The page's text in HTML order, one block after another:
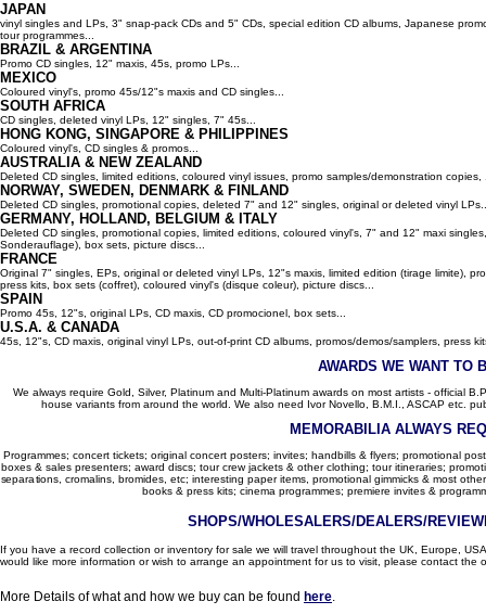
JAPAN
vinyl singles and LPs, 3" snap-pack CDs and 5" CDs, special edition CD albums, Japanese
tour programmes...
BRAZIL & ARGENTINA
Promo CD singles, 12" maxis, 45s, promo LPs...
MEXICO
Coloured vinyl's, promo 45s/12"s maxis and CD singles...
SOUTH AFRICA
CD singles, deleted vinyl LPs, 12" singles, 7" 45s...
HONG KONG, SINGAPORE & PHILIPPINES
Coloured vinyl's, CD singles & promos...
AUSTRALIA & NEW ZEALAND
Deleted CD singles, limited editions, coloured vinyl issues, promo samples/demonstration
NORWAY, SWEDEN, DENMARK & FINLAND
Deleted CD singles, promotional copies, deleted 7" and 12" singles, original or deleted vinyl
GERMANY, HOLLAND, BELGIUM & ITALY
Deleted CD singles, promotional copies, limited editions, coloured vinyl's, 7" and 12" maxi
Sonderauflage), box sets, picture discs...
FRANCE
Original 7" singles, EPs, original or deleted vinyl LPs, 12"s maxis, limited edition (tirage limite),
press kits, box sets (coffret), coloured vinyl's (disque coleur), picture discs...
SPAIN
Promo 45s, 12"s, original LPs, CD maxis, CD promocionel, box sets...
U.S.A. & CANADA
45s, 12"s, CD maxis, original vinyl LPs, out-of-print CD albums, promos/demos/samplers, press
AWARDS WE WANT TO
We always require Gold, Silver, Platinum and Multi-Platinum awards on most artists - official
house variants from around the world. We also need Ivor Novello, B.M.I., ASCAP etc.
MEMORABILIA ALWAYS
Programmes; concert tickets; original concert posters; invites; handbills & flyers; promotional
boxes & sales presenters; award discs; tour crew jackets & other clothing; tour itineraries;
separations, cromalins, bromides, etc; interesting paper items, promotional gimmicks & most
books & press kits; cinema programmes; premiere invites &
SHOPS/WHOLESALERS/DEALERS/
If you have a record collection or inventory for sale we will travel throughout the UK, Europe,
would like more information or wish to arrange an appointment for us to visit, please contact the
More Details of what and how we buy can be found here.